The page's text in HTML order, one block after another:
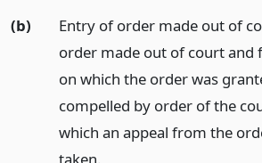
(b)
Entry of order made out of
order made out of court and
on which the order was
compelled by order of the
which an appeal from the
taken.